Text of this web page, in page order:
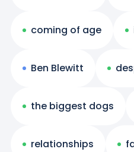
coming of age
Ben Blewitt
the biggest dogs
relationships